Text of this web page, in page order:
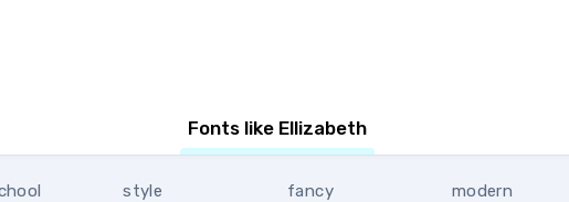
Fonts like Ellizabeth
style
fancy
modern